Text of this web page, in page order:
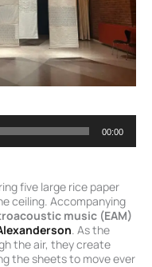
00:00
five large rice paper
ceiling. Accompanying
music (EAM)
. As the
the air, they create
the sheets to move ever